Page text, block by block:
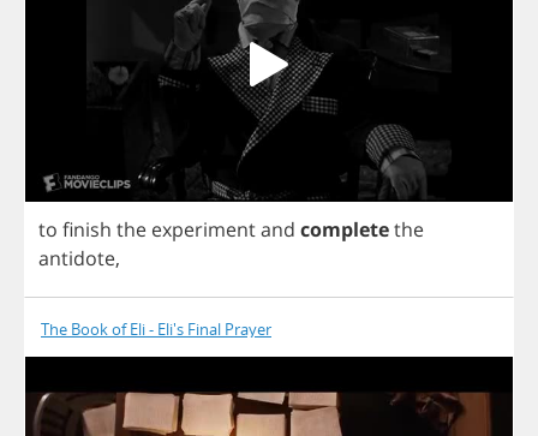
to finish the experimentand completethe
antidote,
The Book of Eli - Eli's Final Prayer